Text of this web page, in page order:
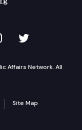
YouTube
on
TVW on
Affairs Network. All
Site Map